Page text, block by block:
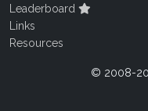
Leaderboard
Links
Resources
© 2008-